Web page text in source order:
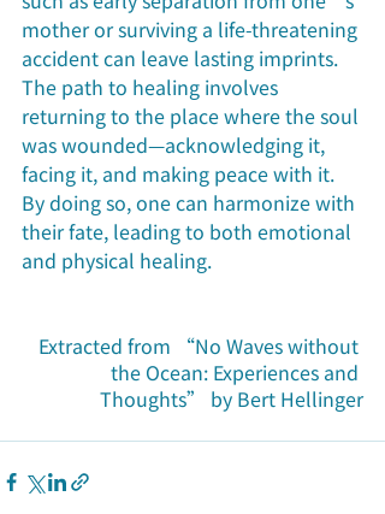
mother or surviving a life-threatening
accident can leave lasting imprints.
The path to healing involves
returning to the place where the soul
was wounded—acknowledging it,
facing it, and making peace with it.
By doing so, one can harmonize with
their fate, leading to both emotional
and physical healing.
Extracted from “No Waves without
the Ocean: Experiences and
Thoughts” by Bert Hellinger